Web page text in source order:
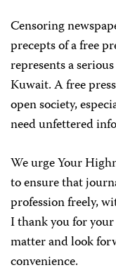
Censoring
precepts of a free
represents a
Kuwait. A free
open society,
need unfettered
We urge Your
to ensure that
profession freely,
I thank you for
matter and look
convenience.